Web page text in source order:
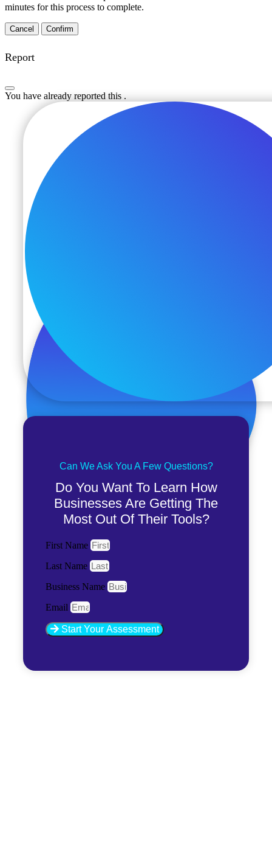
minutes for this process to complete.
Confirm
Report
You have already reported this .
Can We Ask You A Few Questions?
Do You Want To Learn How
Businesses Are Getting The
Most Out Of Their Tools?
First Name
Last Name
Business Name
Email
Start Your Assessment